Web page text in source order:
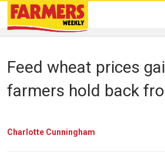
Feed wheat prices
farmers hold back
Charlotte Cunningham